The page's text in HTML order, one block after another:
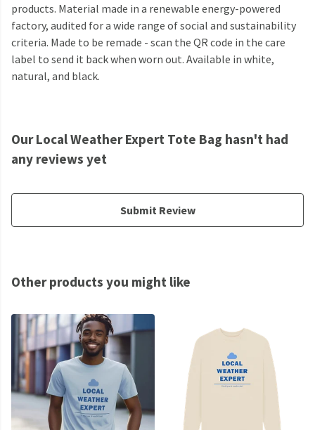
products. Material made in a renewable energy-powered
factory, audited for a wide range of social and sustainability
criteria. Made to be remade - scan the QR code in the care
label to send it back when worn out. Available in white,
natural, and black.
Our Local Weather Expert Tote Bag hasn't had
any reviews yet
Submit Review
Other products you might like